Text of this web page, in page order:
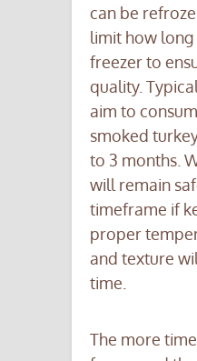
can be
limit how long
freezer to
quality.
aim to
smoked
to 3 months.
will remain
timeframe if
proper
and texture
time.
The more